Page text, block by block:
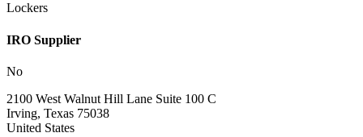
Lockers
IRO Supplier
No
2100 West Walnut Hill Lane Suite 100 C
Irving, Texas 75038
United States